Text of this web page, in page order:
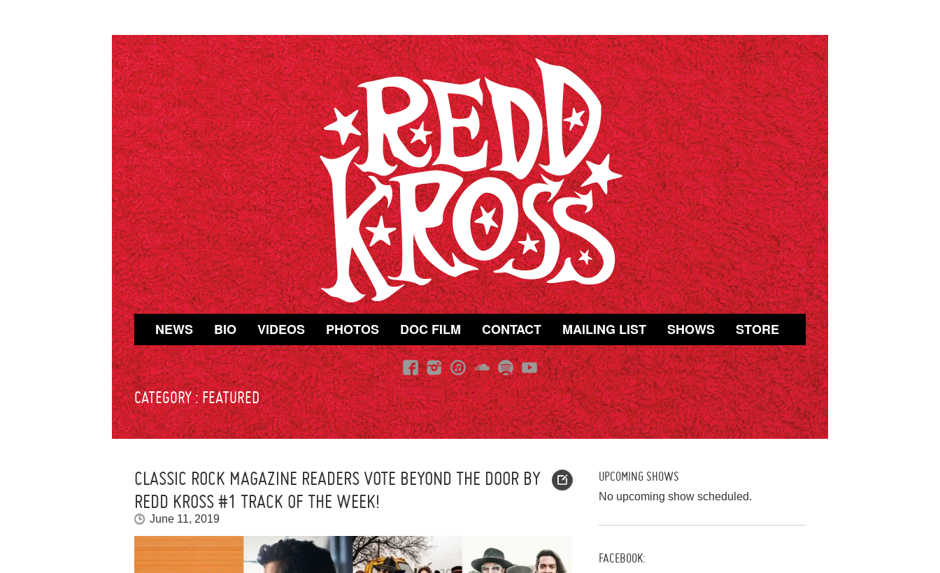
NEWS BIO VIDEOS PHOTOS DOC FILM CONTACT MAILING LIST SHOWS STORE
CATEGORY :FEATURED
CLASSIC ROCK MAGAZINE READERS VOTE BEYOND THE DOOR BY
REDD KROSS #1 TRACK OF THE WEEK!
June 11, 2019
UPCOMING SHOWS
No upcoming show scheduled.
FACEBOOK: